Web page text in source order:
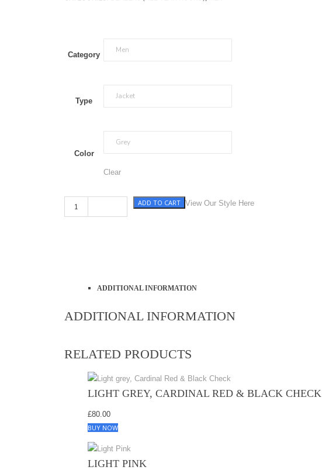
Category
Type
Color
Clear
View Our Style Here
ASH Grey with Pane quantity
ADD TO CART
ADDITIONAL INFORMATION
ADDITIONAL INFORMATION
RELATED PRODUCTS
LIGHT GREY, CARDINAL RED & BLACK CHECK
£80.00
BUY NOW
LIGHT PINK